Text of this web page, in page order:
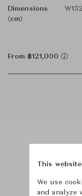
Dimensions
(cm)
From ฿121,000
This
We use
and analyze